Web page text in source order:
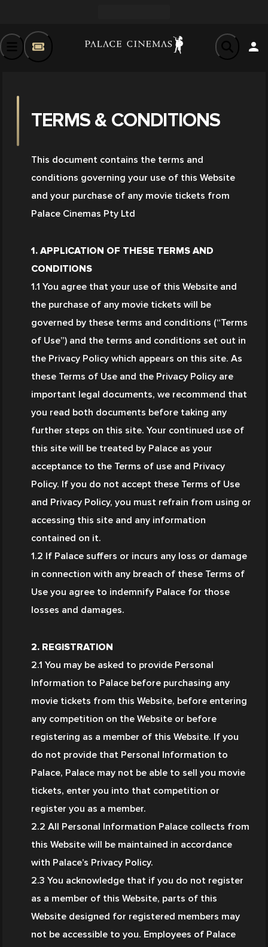
TERMS & CONDITIONS
This document contains the terms and
conditions governing your use of this Website
and your purchase of any movie tickets from
Palace Cinemas Pty Ltd
1. APPLICATION OF THESE TERMS AND
CONDITIONS
1.1 You agree that your use of this Website and
the purchase of any movie tickets will be
governed by these terms and conditions (“Terms
of Use”) and the terms and conditions set out in
the Privacy Policy which appears on this site. As
these Terms of Use and the Privacy Policy are
important legal documents, we recommend that
you read both documents before taking any
further steps on this site. Your continued use of
this site will be treated by Palace as your
acceptance to the Terms of use and Privacy
Policy. If you do not accept these Terms of Use
and Privacy Policy, you must refrain from using or
accessing this site and any information
contained on it.
1.2 If Palace suffers or incurs any loss or damage
in connection with any breach of these Terms of
Use you agree to indemnify Palace for those
losses and damages.
2. REGISTRATION
2.1 You may be asked to provide Personal
Information to Palace before purchasing any
movie tickets from this Website, before entering
any competition on the Website or before
registering as a member of this Website. If you
do not provide that Personal Information to
Palace, Palace may not be able to sell you movie
tickets, enter you into that competition or
register you as a member.
2.2 All Personal Information Palace collects from
this Website will be maintained in accordance
with Palace’s Privacy Policy.
2.3 You acknowledge that if you do not register
as a member of this Website, parts of this
Website designed for registered members may
not be accessible to you. Employees of Palace